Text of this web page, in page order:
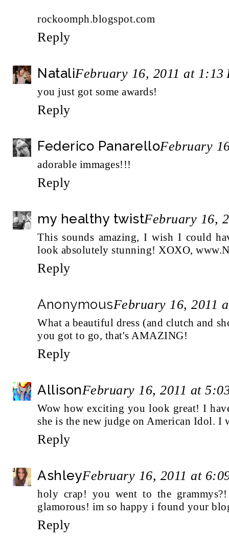
rockoomph.blogspot.com
Reply
NataliFebruary 16, 2011 at 1:13
you just got some awards!
Reply
Federico PanarelloFebruary
adorable immages!!!
Reply
my healthy twistFebruary 16,
This sounds amazing, I wish I could
look absolutely stunning! XOXO,
Reply
AnonymousFebruary 16, 2011
What a beautiful dress (and clutch and
you got to go, that's AMAZING!
Reply
AllisonFebruary 16, 2011 at
Wow how exciting you look great! I
she is the new judge on American Idol. I
Reply
AshleyFebruary 16, 2011 at
holy crap! you went to the
glamorous! im so happy i found your
Reply